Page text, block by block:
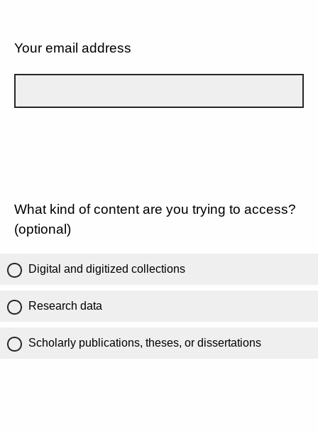
Your email address
What kind of content are you trying to access?
(optional)
Digital and digitized collections
Research data
Scholarly publications, theses, or dissertations